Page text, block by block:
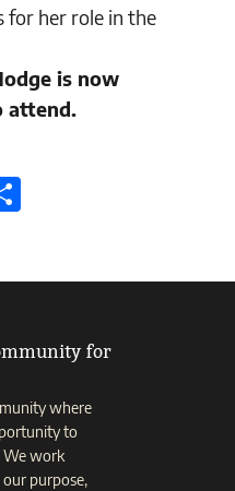
for her role in the
is now
attend.
for
where
to
We work
purpose,